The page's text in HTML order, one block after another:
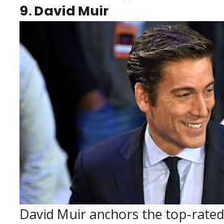
9. David Muir
David Muir anchors the top-rated